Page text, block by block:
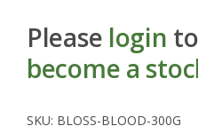
Please login
become a
SKU: BLOSS-BLOOD-300G